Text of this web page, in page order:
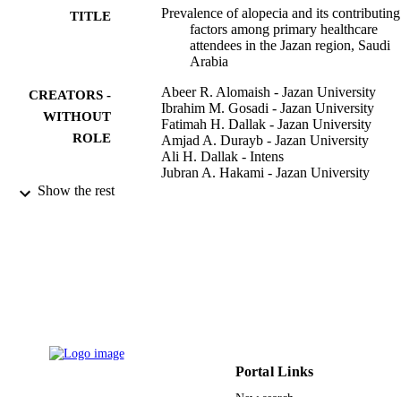
TITLE
Prevalence of alopecia and its contributing
factors among primary healthcare
attendees in the Jazan region, Saudi
Arabia
CREATORS -
WITHOUT
ROLE
Abeer R. Alomaish - Jazan University
Ibrahim M. Gosadi - Jazan University
Fatimah H. Dallak - Jazan University
Amjad A. Durayb - Jazan University
Ali H. Dallak - Intens
Jubran A. Hakami - Jazan University
PUBLISHER
Show the rest
Portal Links